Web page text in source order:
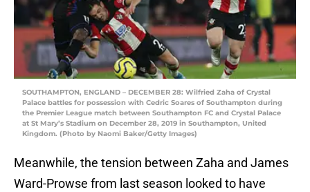
SOUTHAMPTON, ENGLAND – DECEMBER 28: Wilfried Zaha of Crystal
Palace battles for possession with Cedric Soares of Southampton during
the Premier League match between Southampton FC and Crystal Palace
at St Mary’s Stadium on December 28, 2019 in Southampton, United
Kingdom. (Photo by Naomi Baker/Getty Images)
Meanwhile, the tension between Zaha and James
Ward-Prowse from last season looked to have